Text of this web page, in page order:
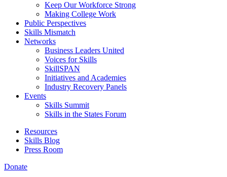
Keep Our Workforce Strong
Making College Work
Public Perspectives
Skills Mismatch
Networks
Business Leaders United
Voices for Skills
SkillSPAN
Initiatives and Academies
Industry Recovery Panels
Events
Skills Summit
Skills in the States Forum
Resources
Skills Blog
Press Room
Donate